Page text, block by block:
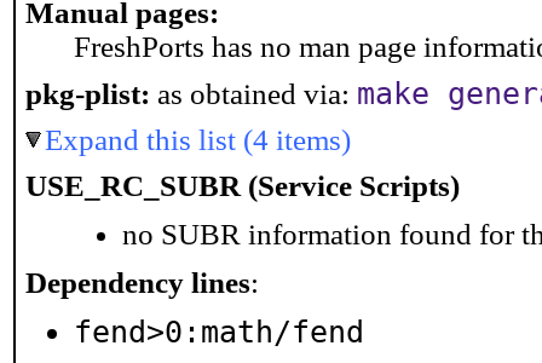
Manual pages:
FreshPorts has no man page
pkg-plist: as obtained via: make
Expand this list (4 items)
USE_RC_SUBR (Service Scripts)
no SUBR information found for
Dependency lines:
fend>0:math/fend